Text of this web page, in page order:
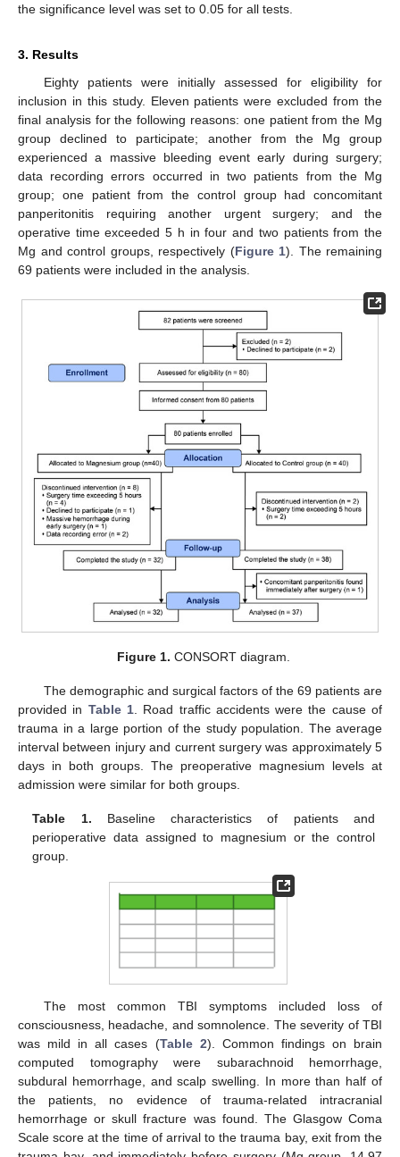
the significance level was set to 0.05 for all tests.
3. Results
Eighty patients were initially assessed for eligibility for
inclusion in this study. Eleven patients were excluded from the
final analysis for the following reasons: one patient from the Mg
group declined to participate; another from the Mg group
experienced a massive bleeding event early during surgery;
data recording errors occurred in two patients from the Mg
group; one patient from the control group had concomitant
panperitonitis requiring another urgent surgery; and the
operative time exceeded 5 h in four and two patients from the
Mg and control groups, respectively (Figure 1). The remaining
69 patients were included in the analysis.
Figure 1. CONSORT diagram.
The demographic and surgical factors of the 69 patients are
provided in Table 1. Road traffic accidents were the cause of
trauma in a large portion of the study population. The average
interval between injury and current surgery was approximately 5
days in both groups. The preoperative magnesium levels at
admission were similar for both groups.
Table 1. Baseline characteristics of patients and
perioperative data assigned to magnesium or the control
group.
The most common TBI symptoms included loss of
consciousness, headache, and somnolence. The severity of TBI
was mild in all cases (Table 2). Common findings on brain
computed tomography were subarachnoid hemorrhage,
subdural hemorrhage, and scalp swelling. In more than half of
the patients, no evidence of trauma-related intracranial
hemorrhage or skull fracture was found. The Glasgow Coma
Scale score at the time of arrival to the trauma bay, exit from the